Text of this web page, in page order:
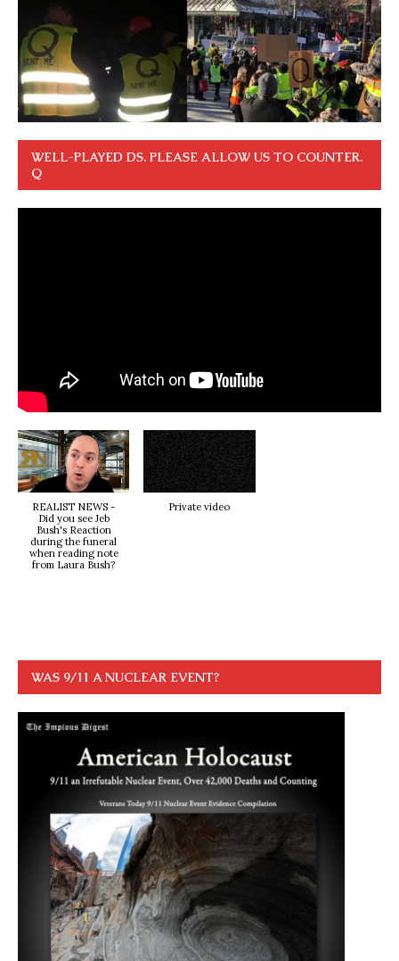
WELL-PLAYED DS. PLEASE ALLOW US TO COUNTER.
Q
REALIST NEWS -
Did you see Jeb
Bush's Reaction
during the funeral
when reading note
from Laura Bush?
Private video
WAS 9/11 A NUCLEAR EVENT?